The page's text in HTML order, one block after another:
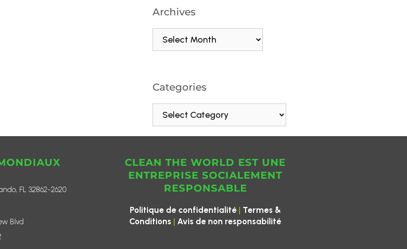
Archives
Categories
FL 32862-2620
Blvd
CLEAN THE WORLD EST UNE
ENTREPRISE SOCIALEMENT
RESPONSABLE
Politique de confidentialité | Termes &
Conditions |Avis de non responsabilité